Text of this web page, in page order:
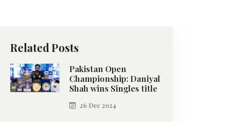
Related Posts
Pakistan Open
Championship: Daniyal
Shah wins Singles title
26 Dec 2024